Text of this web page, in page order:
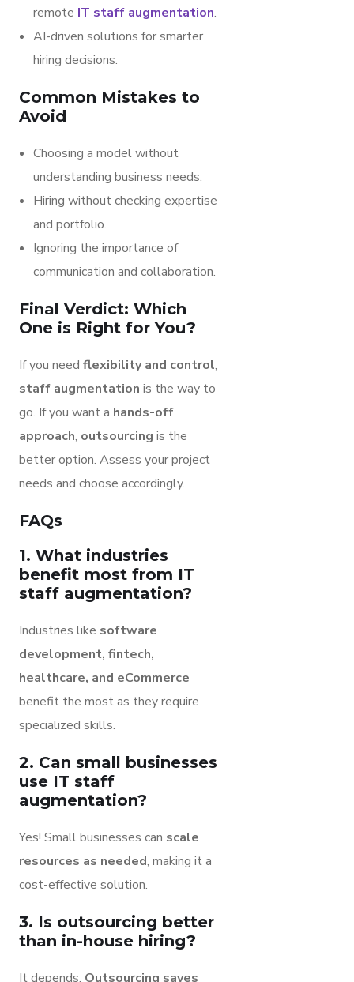
remote IT staff augmentation.
AI-driven solutions for smarter
hiring decisions.
Common Mistakes to
Avoid
Choosing a model without
understanding business needs.
Hiring without checking expertise
and portfolio.
Ignoring the importance of
communication and collaboration.
Final Verdict: Which
One is Right for You?
If you need flexibility and control,
staff augmentation is the way to
go. If you want a hands-off
approach, outsourcing is the
better option. Assess your project
needs and choose accordingly.
FAQs
1. What industries
benefit most from IT
staff augmentation?
Industries like software
development, fintech,
healthcare, and eCommerce
benefit the most as they require
specialized skills.
2. Can small businesses
use IT staff
augmentation?
Yes! Small businesses can scale
resources as needed, making it a
cost-effective solution.
3. Is outsourcing better
than in-house hiring?
It depends. Outsourcing saves